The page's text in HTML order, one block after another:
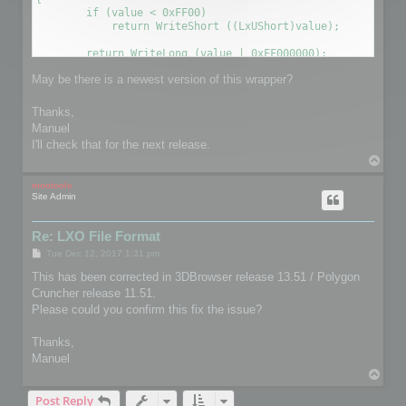
        if (value < 0xFF00)
            return WriteShort ((LxUShort)value);
        return WriteLong (value | 0xFF000000);
May be there is a newest version of this wrapper?
Thanks,
Manuel
I'll check that for the next release.
mootools
Site Admin
Re: LXO File Format
P
s
Tue Dec 12, 2017 1:31 pm
This has been corrected in 3DBrowser release 13.51 / Polygon
Cruncher release 11.51.
Please could you confirm this fix the issue?
Thanks,
Manuel
Post Reply